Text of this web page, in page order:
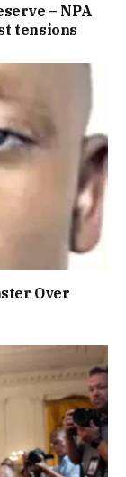
– NPA
tensions
Over